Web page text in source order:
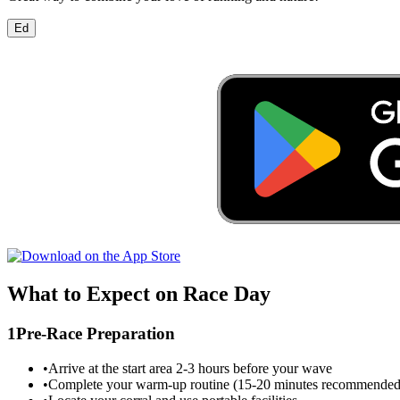
Ed
What to Expect on Race Day
1Pre-Race Preparation
•Arrive at the start area 2-3 hours before your wave
•Complete your warm-up routine (15-20 minutes